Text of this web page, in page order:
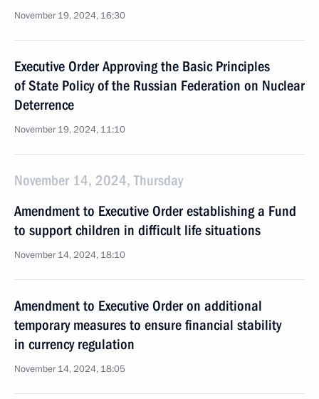
November 19, 2024, 16:30
Executive Order Approving the Basic Principles
of State Policy of the Russian Federation on Nuclear
Deterrence
November 19, 2024, 11:10
November 14, 2024, Thursday
Amendment to Executive Order establishing a Fund
to support children in difficult life situations
November 14, 2024, 18:10
Amendment to Executive Order on additional
temporary measures to ensure financial stability
in currency regulation
November 14, 2024, 18:05